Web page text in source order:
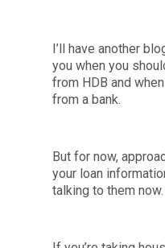
I’ll have another
you when you
from HDB and
from a bank.
But for now,
your loan
talking to them now.